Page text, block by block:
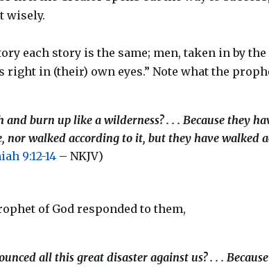
wisely.
each story is the same; men, taken in by
right in (their) own eyes.” Note what the
and burn up like a wilderness? . . . Because they
nor walked according to it, but they have walked
9:12-14 – NKJV)
of God responded to them,
all this great disaster against us? . . .